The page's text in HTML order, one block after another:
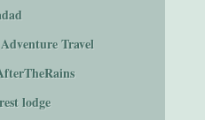
Adventure Travel
lodge